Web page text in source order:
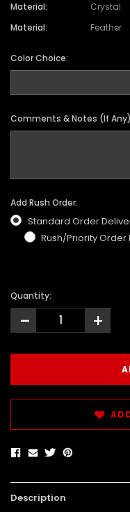
Material:
Crystal
Material:
Feather
Color Choice:
Comments & Notes (If
Add Rush Order:
Standard Order
Rush/Priority Order
Quantity:
- +
Description